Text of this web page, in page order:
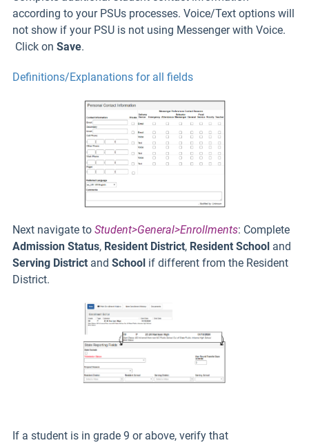
according to your PSUs processes. Voice/Text options will
not show if your PSU is not using Messenger with Voice.
Click on Save.
Definitions/Explanations for all fields
Next navigate to Student>General>Enrollments: Complete
Admission Status, Resident District, Resident School and
Serving District and School if different from the Resident
District.
If a student is in grade 9 or above, verify that